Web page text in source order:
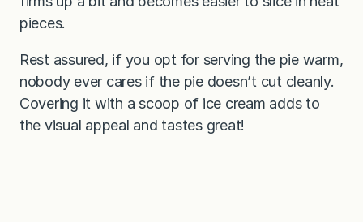
pieces.
Rest assured, if you opt for serving the pie warm,
nobody ever cares if the pie doesn’t cut cleanly.
Covering it with a scoop of ice cream adds to
the visual appeal and tastes great!